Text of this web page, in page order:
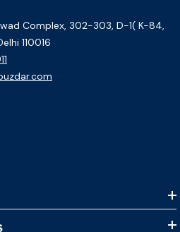
Complex, 302-303, D-1( K-84,
110016